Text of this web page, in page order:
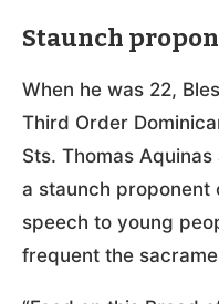
Staunch
When he was 22,
Third Order
Sts. Thomas
a staunch
speech to young
frequent the